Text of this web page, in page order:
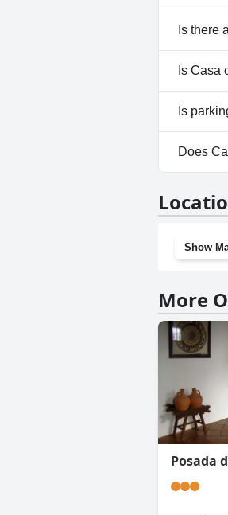
No,
Is there
No, a
Is Casa
No,
Is
No,
Does
Show
More
Posada